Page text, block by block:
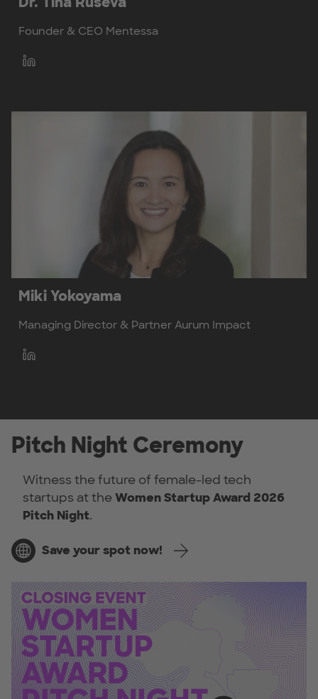
Founder & CEO Mentessa
Miki Yokoyama
Managing Director & Partner Aurum Impact
Pitch Night Ceremony
Witness the future of female-led tech
startups at theWomen Startup Award 2026
Pitch Night.
Save your spot now!